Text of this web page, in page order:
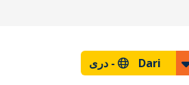
Dari - دری